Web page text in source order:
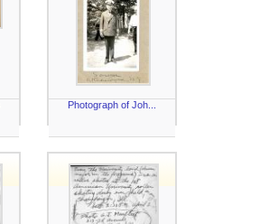
Photograph of Joh...